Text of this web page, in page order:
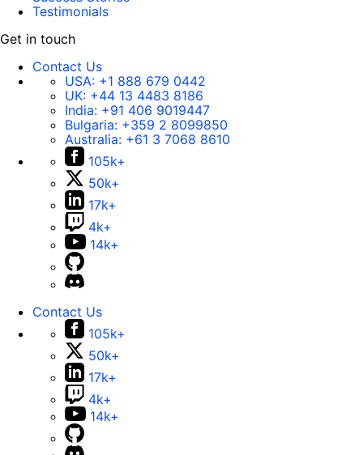
Testimonials
Get in touch
Contact Us
USA: +1 888 679 0442
UK: +44 13 4483 8186
India: +91 406 9019447
Bulgaria: +359 2 8099850
Australia: +61 3 7068 8610
105k+
50k+
17k+
4k+
14k+
Contact Us
105k+
50k+
17k+
4k+
14k+